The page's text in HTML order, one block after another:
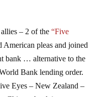
pleas and joined
bank … alternative to the
Bank lending order.
Eyes – New Zealand –
Chinese bank.)